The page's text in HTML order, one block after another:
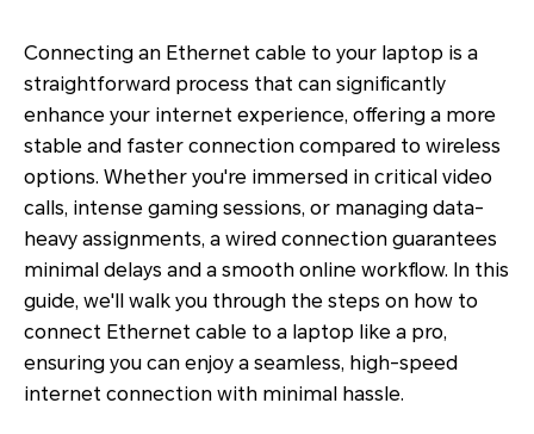
Connecting an Ethernet cable to your laptop is a
straightforward process that can significantly
enhance your internet experience, offering a more
stable and faster connection compared to wireless
options. Whether you're immersed in critical video
calls, intense gaming sessions, or managing data-
heavy assignments, a wired connection guarantees
minimal delays and a smooth online workflow. In this
guide, we'll walk you through the steps on how to
connect Ethernet cable to a laptop like a pro,
ensuring you can enjoy a seamless, high-speed
internet connection with minimal hassle.